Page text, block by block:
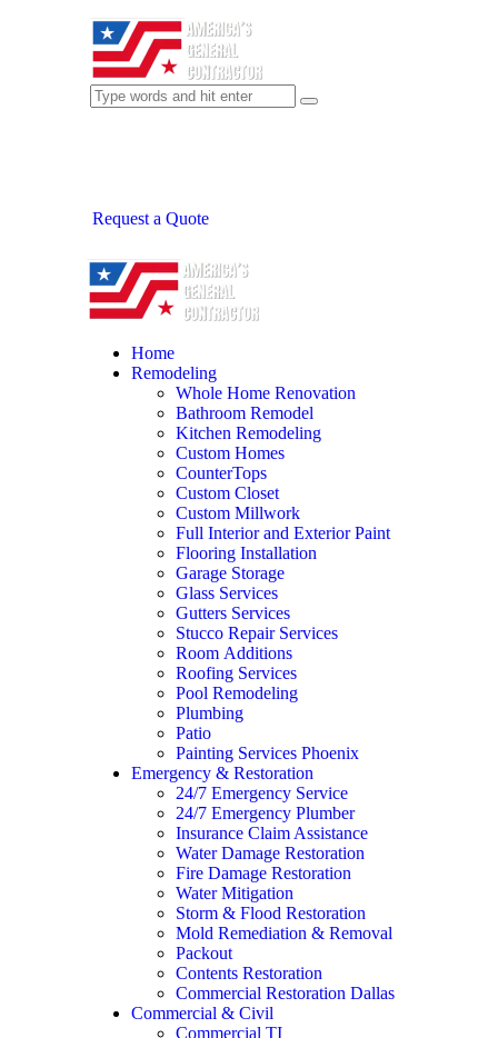
Request a Quote
Home
Remodeling
Whole Home Renovation
Bathroom Remodel
Kitchen Remodeling
Custom Homes
CounterTops
Custom Closet
Custom Millwork
Full Interior and Exterior Paint
Flooring Installation
Garage Storage
Glass Services
Gutters Services
Stucco Repair Services
Room Additions
Roofing Services
Pool Remodeling
Plumbing
Patio
Painting Services Phoenix
Emergency & Restoration
24/7 Emergency Service
24/7 Emergency Plumber
Insurance Claim Assistance
Water Damage Restoration
Fire Damage Restoration
Water Mitigation
Storm & Flood Restoration
Mold Remediation & Removal
Packout
Contents Restoration
Commercial Restoration Dallas
Commercial & Civil
Commercial TI